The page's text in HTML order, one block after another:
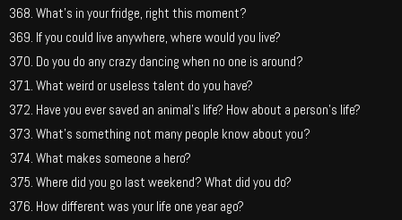
What’s in your fridge, right this moment?
If you could live anywhere, where would you live?
Do you do any crazy dancing when no one is around?
What weird or useless talent do you have?
Have you ever saved an animal’s life? How about a person’s life?
What’s something not many people know about you?
What makes someone a hero?
Where did you go last weekend? What did you do?
How different was your life one year ago?